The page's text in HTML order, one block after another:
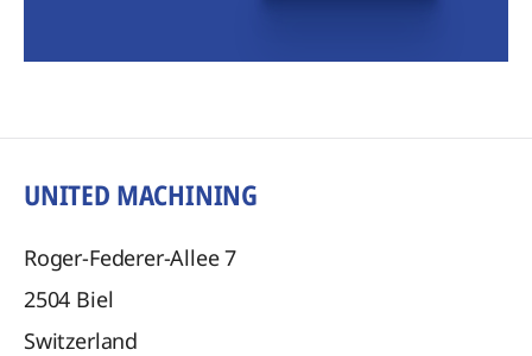
UNITED MACHINING
Roger-Federer-Allee 7
2504 Biel
Switzerland